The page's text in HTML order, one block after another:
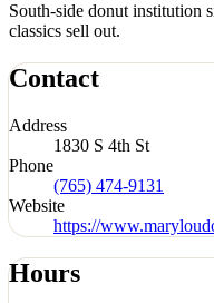
South-side donut institution
classics sell out.
Contact
Address
1830 S 4th St
Phone
(765) 474-9131
Website
https://
Hours